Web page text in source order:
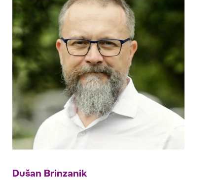
Dušan Brinzanik